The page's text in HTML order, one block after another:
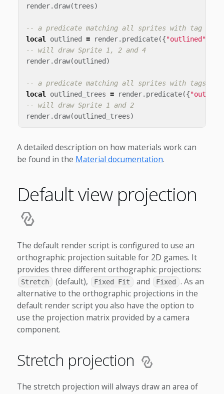
render. draw(trees)
-- a predicate matching all sprites with tag
local outlined = render. predicate({"outlined"
-- will draw Sprite 1, 2 and 4
render. draw(outlined )
-- a predicate matching all sprites with tags
local outlined_trees = render. predicate({
-- will draw Sprite 1 and 2
render. draw(outlined_trees)
A detailed description on how materials work can
be found in the Material documentation.
Default view projection
The default render script is configured to use an
orthographic projection suitable for 2D games. It
provides three different orthographic projections:
Stretch (default), Fixed Fit and Fixed
. As an
alternative to the orthographic projections in the
default render script you also have the option to
use the projection matrix provided by a camera
component.
Stretch projection
The stretch projection will always draw an area of